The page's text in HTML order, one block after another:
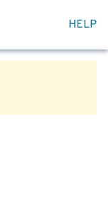
HELP